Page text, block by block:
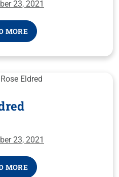
23, 2021
MORE
23, 2021
MORE